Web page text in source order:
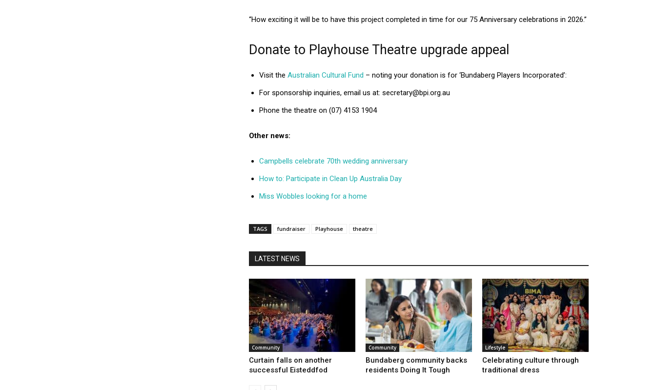
“How exciting it will be to have this project completed in time for our 75 Anniversary celebrations in 2026.”
Donate to Playhouse Theatre upgrade appeal
Visit the Australian Cultural Fund – noting your donation is for ‘Bundaberg Players Incorporated’:
For sponsorship inquiries, email us at: secretary@bpi.org.au
Phone the theatre on (07) 4153 1904
Other news:
Campbells celebrate 70th wedding anniversary
How to: Participate in Clean Up Australia Day
Miss Wobbles looking for a home
TAGS fundraiser Playhouse theatre
LATEST NEWS
Community
Curtain falls on another
successful Eisteddfod
Community
Bundaberg community backs
residents Doing It Tough
Lifestyle
Celebrating culture through
traditional dress